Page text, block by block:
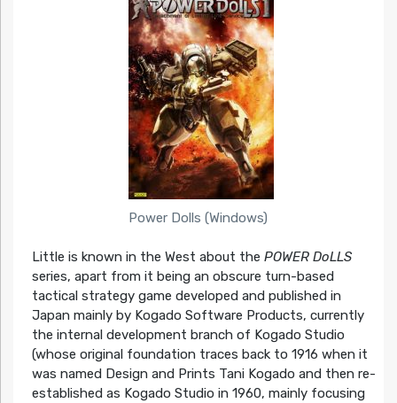
Power Dolls (Windows)
Little is known in the West about the POWER DoLLS
series, apart from it being an obscure turn-based
tactical strategy game developed and published in
Japan mainly by Kogado Software Products, currently
the internal development branch of Kogado Studio
(whose original foundation traces back to 1916 when it
was named Design and Prints Tani Kogado and then re-
established as Kogado Studio in 1960, mainly focusing